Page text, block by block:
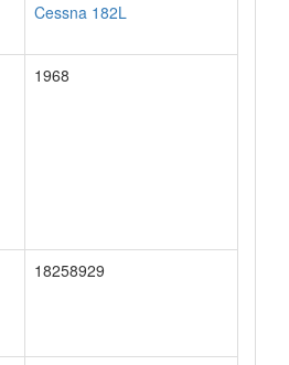
Cessna 182L
1968
18258929